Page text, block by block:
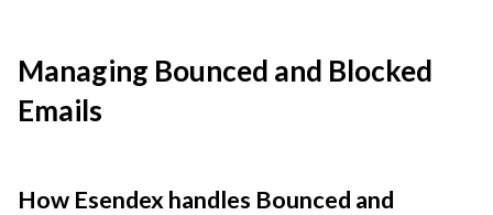
Managing Bounced and Blocked
Emails
How Esendex handles Bounced and